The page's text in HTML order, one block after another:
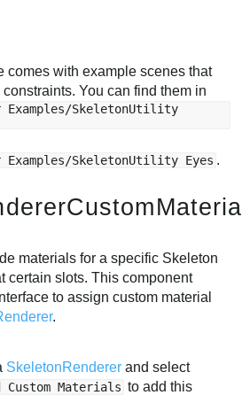
comes with example scenes that
You can find them in
Examples/SkeletonUtility
Examples/SkeletonUtility Eyes .
materials for a specific Skeleton
certain slots. This component
to assign custom material
.
SkeletonRenderer and select
Materials to add this